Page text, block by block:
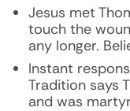
Jesus met
touch the
any longer.
Instant
Tradition says
and was